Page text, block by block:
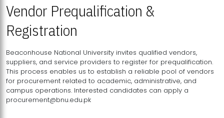
Vendor Prequalification &
Registration
Beaconhouse National University invites qualified vendors,
suppliers, and service providers to register for prequalification.
This process enables us to establish a reliable pool of vendors
for procurement related to academic, administrative, and
campus operations. Interested candidates can apply a
procurement@bnu.edu.pk